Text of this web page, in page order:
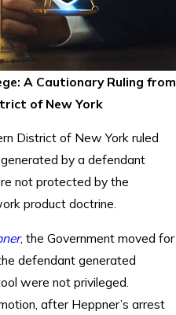
A Cautionary Ruling from
of New York
District of New York ruled
by a defendant
not protected by the
product doctrine.
, the Government moved for
defendant generated
were not privileged.
after Heppner’s arrest